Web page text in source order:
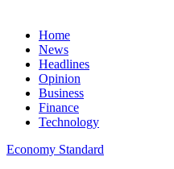
Home
News
Headlines
Opinion
Business
Finance
Technology
Economy Standard